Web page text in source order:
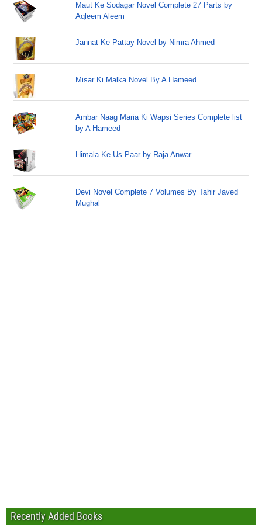
Maut Ke Sodagar Novel Complete 27 Parts by
Aqleem Aleem
Jannat Ke Pattay Novel by Nimra Ahmed
Misar Ki Malka Novel By A Hameed
Ambar Naag Maria Ki Wapsi Series Complete list
by A Hameed
Himala Ke Us Paar by Raja Anwar
Devi Novel Complete 7 Volumes By Tahir Javed
Mughal
Recently Added Books